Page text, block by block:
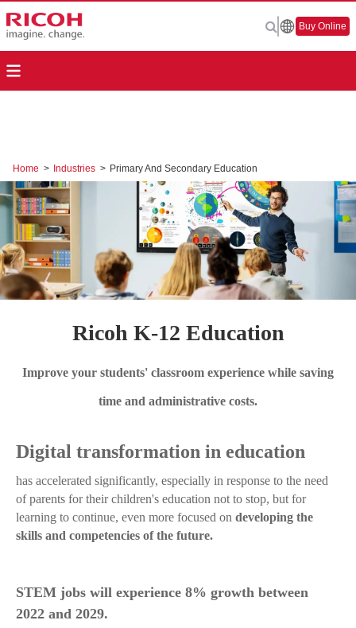
Buy Online
Home > Industries > Primary And Secondary Education
Ricoh K-12 Education
Improve your students' classroom experience while saving
time and administrative costs.
Digital transformation in education
has accelerated significantly, especially in response to the need
of parents for their children's education not to stop, but for
learning to continue, even more focused on developing the
skills and competencies of the future.
STEM jobs will experience 8% growth between
2022 and 2029.